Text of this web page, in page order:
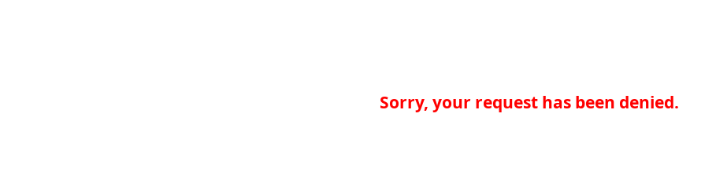
Sorry, your request has been denied.